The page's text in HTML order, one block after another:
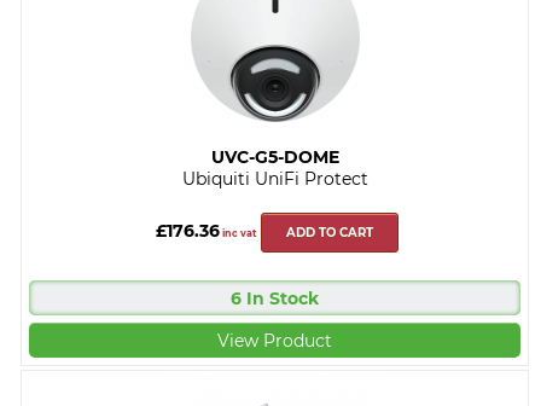
UVC-G5-DOME
Ubiquiti UniFi Protect
£176.36 inc vat ADD TO CART
6 In Stock
View Product